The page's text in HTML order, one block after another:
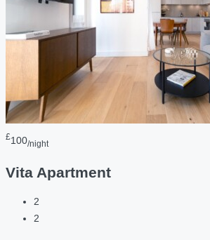
£100/night
Vita Apartment
2
2